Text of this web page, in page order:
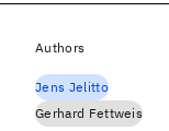
Authors
Jens Jelitto
Gerhard Fettweis